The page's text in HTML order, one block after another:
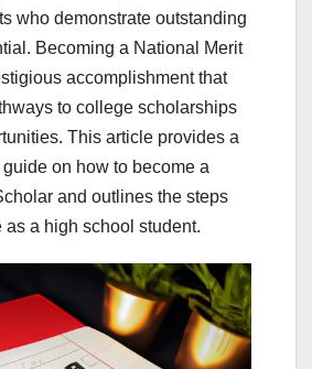
who demonstrate outstanding
Becoming a National Merit
accomplishment that
to college scholarships
This article provides a
on how to become a
and outlines the steps
as a high school student.